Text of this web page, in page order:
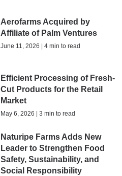
Aerofarms Acquired by
Affiliate of Palm Ventures
June 11, 2026 | 4 min to read
Efficient Processing of Fresh-
Cut Products for the Retail
Market
May 6, 2026 | 3 min to read
Naturipe Farms Adds New
Leader to Strengthen Food
Safety, Sustainability, and
Social Responsibility